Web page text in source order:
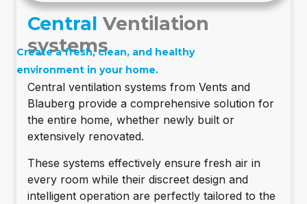
Central Ventilation
systems
Create a fresh, clean, and healthy
environment in your home.
Central ventilation systems from Vents and
Blauberg provide a comprehensive solution for
the entire home, whether newly built or
extensively renovated.
These systems effectively ensure fresh air in
every room while their discreet design and
intelligent operation are perfectly tailored to the